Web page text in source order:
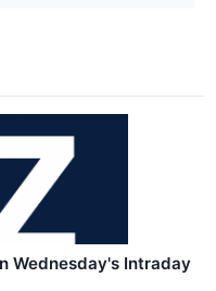
Wednesday's Intraday